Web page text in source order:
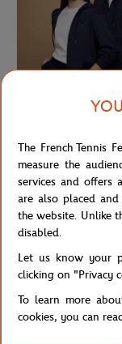
Navy
The French Tennis
measure the
services and offers
are also placed
the website. Unlike
disabled.
Let us know your
clicking on "Privacy
To learn more
cookies, you can